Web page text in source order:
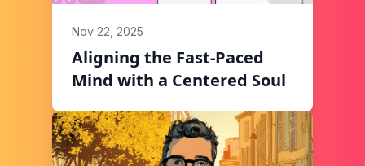
Nov 22, 2025
Aligning the Fast-Paced
Mind with a Centered Soul